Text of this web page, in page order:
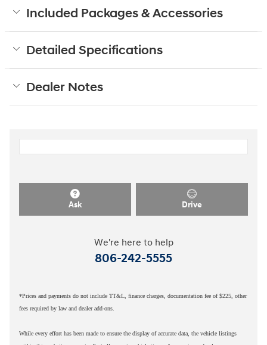
Included Packages & Accessories
Detailed Specifications
Dealer Notes
Ask Drive
We're here to help
806-242-5555
*Prices and payments do not include TT&L, finance charges, documentation fee of $225, other
fees required by law and dealer add-ons.
While every effort has been made to ensure the display of accurate data, the vehicle listings